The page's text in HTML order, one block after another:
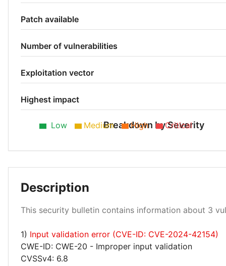
Patch available
Number of vulnerabilities
Exploitation vector
Highest impact
Breakdown by Severity
Low Medium High Critical
Description
This security bulletin contains information about 3
1) Input validation error (CVE-ID: CVE-2024-42154)
CWE-ID: CWE-20 - Improper input validation
CVSSv4: 6.8